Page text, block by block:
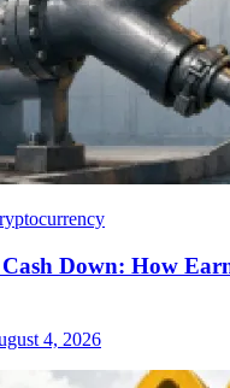
Down: How
4, 2026